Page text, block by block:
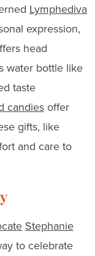
Lymphediva
expression,
head
water bottle like
taste
candiesoffer
gifts, like
and care to
Stephanie
to celebrate